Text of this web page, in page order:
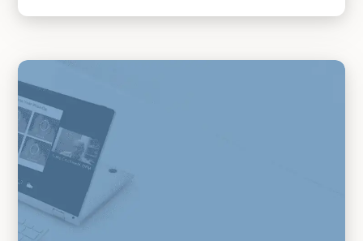
patients underwent PIPJ fusions with
reading“First-in-Human, Prospective,